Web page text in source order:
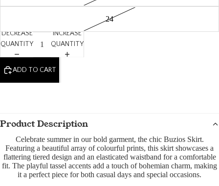
24
DECREASE
QUANTITY
INCREASE
QUANTITY
ADD TO CART
Product Description
Celebrate summer in our bold garment, the chic Buzios Skirt.
Featuring a beautiful array of colourful prints, this skirt showcases a
flattering tiered design and an elasticated waistband for a comfortable
fit. The playful tassel accents add a touch of bohemian charm, making
it a perfect piece for both casual days and special occasions.